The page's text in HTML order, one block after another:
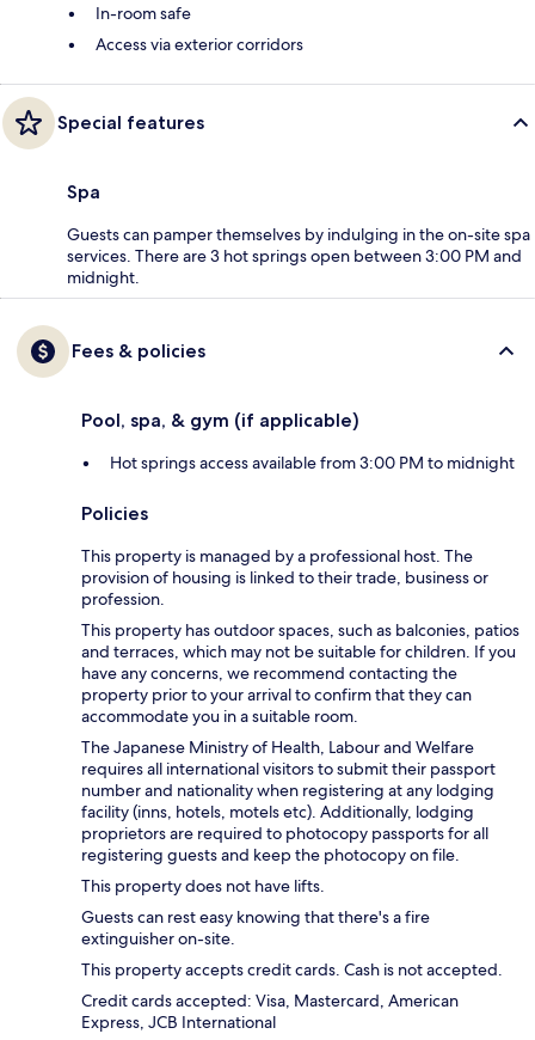
In-room safe
Access via exterior corridors
Special features
Spa
Guests can pamper themselves by indulging in the on-site spa
services. There are 3 hot springs open between 3:00 PM and
midnight.
Fees & policies
Pool, spa, & gym (if applicable)
Hot springs access available from 3:00 PM to midnight
Policies
This property is managed by a professional host. The
provision of housing is linked to their trade, business or
profession.
This property has outdoor spaces, such as balconies, patios
and terraces, which may not be suitable for children. If you
have any concerns, we recommend contacting the
property prior to your arrival to confirm that they can
accommodate you in a suitable room.
The Japanese Ministry of Health, Labour and Welfare
requires all international visitors to submit their passport
number and nationality when registering at any lodging
facility (inns, hotels, motels etc). Additionally, lodging
proprietors are required to photocopy passports for all
registering guests and keep the photocopy on file.
This property does not have lifts.
Guests can rest easy knowing that there's a fire
extinguisher on-site.
This property accepts credit cards. Cash is not accepted.
Credit cards accepted: Visa, Mastercard, American
Express, JCB International